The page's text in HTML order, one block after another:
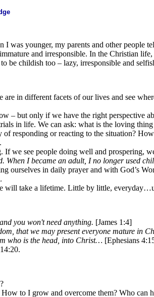
was younger, my parents and other people
and irresponsible. In the Christian
childish too – lazy, irresponsible and
in different facets of our lives and see
– but only if we have the right
in life. We can ask: what is the loving
responding or reacting to the situation?
we see people doing well and prospering,
I became an adult, I no longer used
ourselves in daily prayer and with God’s
take a lifetime. Little by little,
you won't need anything. [James 1:4]
that we may present everyone mature in
who is the head, into Christ… [Ephesians
to I grow and overcome them? Who can